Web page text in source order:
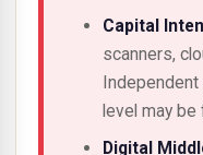
Capital
scanners,
level may be
Digital